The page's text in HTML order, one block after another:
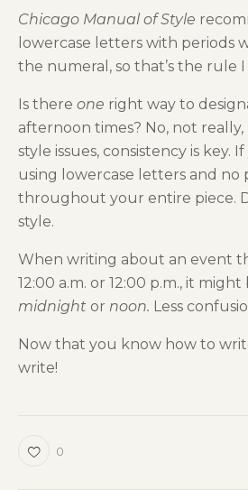
Chicago Manual of Style
lowercase letters with periods
the numeral, so that’s the rule
Is there one right way to
afternoon times? No, not
style issues, consistency is key.
using lowercase letters and no
throughout your entire piece.
style.
When writing about an event
12:00 a.m. or 12:00 p.m., it
midnight or noon. Less
Now that you know how to
write!
0